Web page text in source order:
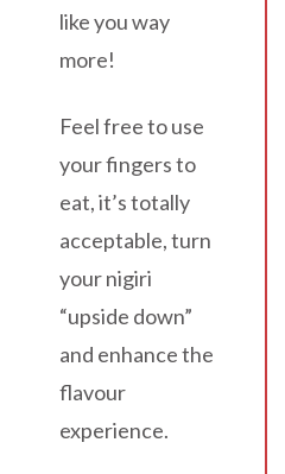
like you way
more!
Feel free to use
your fingers to
eat, it’s totally
acceptable, turn
your nigiri
“upside down”
and enhance the
flavour
experience.